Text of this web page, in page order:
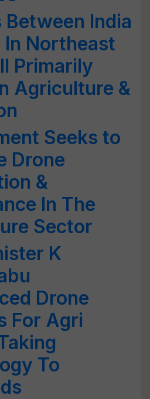
Between India
In Northeast
Primarily
Agriculture &
Seeks to
Drone
&
In The
Sector
K
Drone
For Agri
To